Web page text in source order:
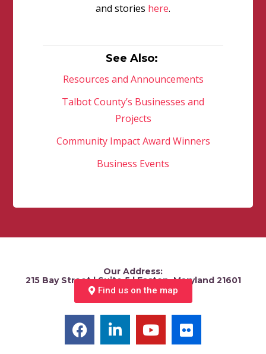
and stories here.
See Also:
Resources and Announcements
Talbot County’s Businesses and
Projects
Community Impact Award Winners
Business Events
Our Address:
215 Bay Street | Suite 5 | Easton, Maryland 21601
Find us on the map